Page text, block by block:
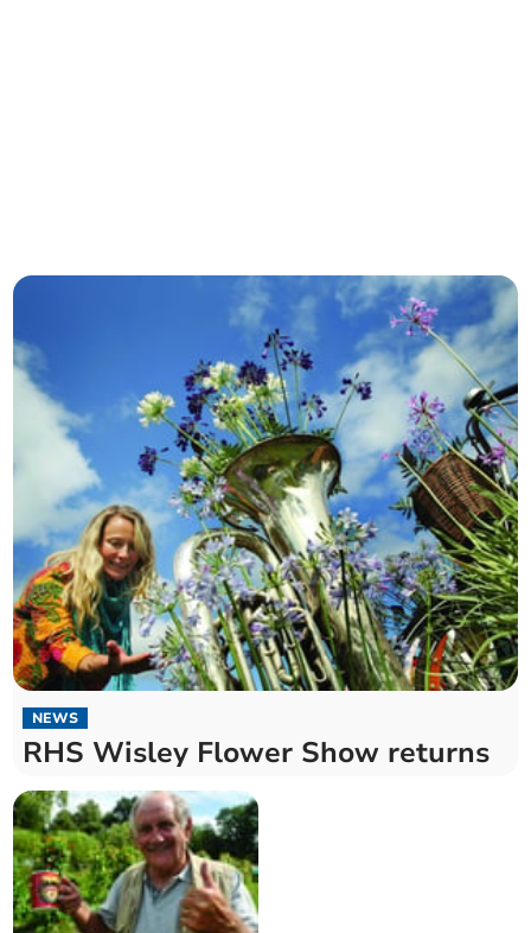
NEWS
RHS Wisley Flower Show returns